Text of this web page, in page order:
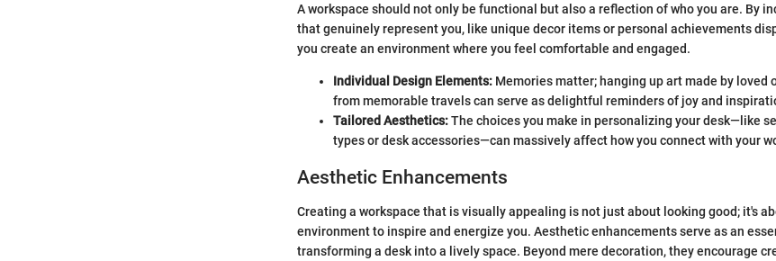
A workspace should not only be functional but also a reflection of who you are. By
that genuinely represent you, like unique decor items or personal achievements
you create an environment where you feel comfortable and engaged.
Individual Design Elements: Memories matter; hanging up art made by loved
from memorable travels can serve as delightful reminders of joy and
Tailored Aesthetics:The choices you make in personalizing your desk—like
types or desk accessories—can massively affect how you connect with your
Aesthetic Enhancements
Creating a workspace that is visually appealing is not just about looking good; it's
environment to inspire and energize you. Aesthetic enhancements serve as an
transforming a desk into a lively space. Beyond mere decoration, they encourage